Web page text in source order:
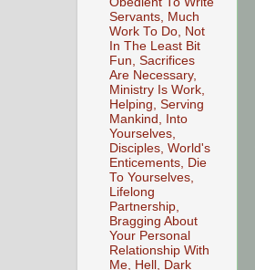
Servants, Much
Work To Do, Not
In The Least Bit
Fun, Sacrifices
Are Necessary,
Ministry Is Work,
Helping, Serving
Mankind, Into
Yourselves,
Disciples, World's
Enticements, Die
To Yourselves,
Lifelong
Partnership,
Bragging About
Your Personal
Relationship With
Me, Hell, Dark